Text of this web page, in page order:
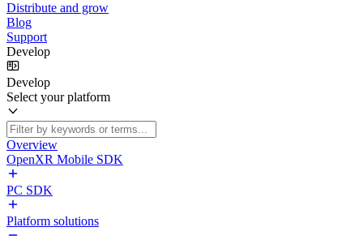
Distribute and grow
Blog
Support
Develop
Develop
Select your platform
Overview
OpenXR Mobile SDK
PC SDK
Platform solutions